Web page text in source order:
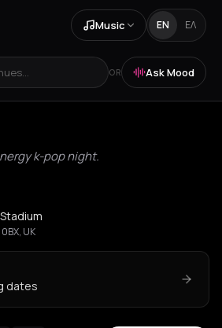
Music EN ΕΛ
OR Ask Mood
k-pop night.
UK
dates